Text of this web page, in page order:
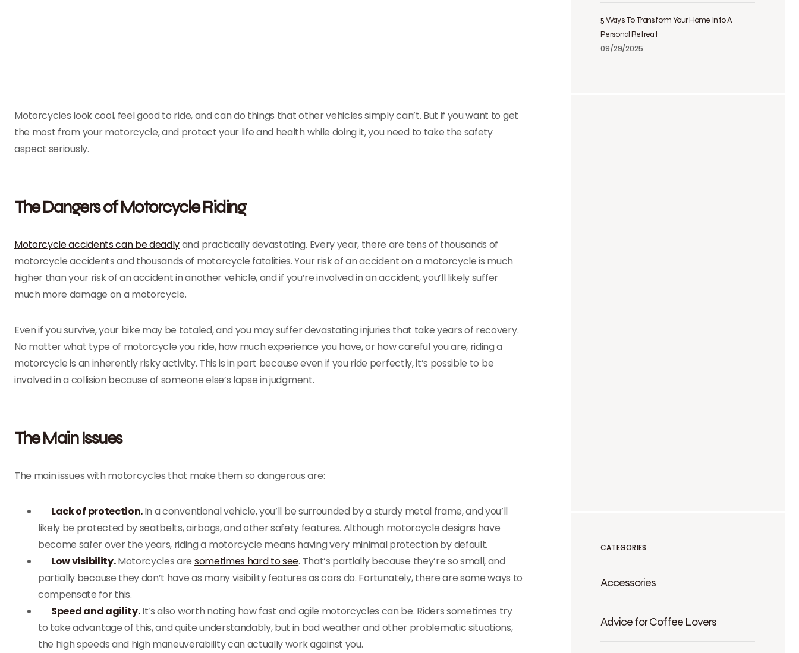
Motorcycles look cool, feel good to ride, and can do things that other vehicles simply can’t. But if you want to get
the most from your motorcycle, and protect your life and health while doing it, you need to take the safety
aspect seriously.
The Dangers of Motorcycle Riding
Motorcycle accidents can be deadlyand practically devastating. Every year, there are tens of thousands of
motorcycle accidents and thousands of motorcycle fatalities. Your risk of an accident on a motorcycle is much
higher than your risk of an accident in another vehicle, and if you’re involved in an accident, you’ll likely suffer
much more damage on a motorcycle.
Even if you survive, your bike may be totaled, and you may suffer devastating injuries that take years of recovery.
No matter what type of motorcycle you ride, how much experience you have, or how careful you are, riding a
motorcycle is an inherently risky activity. This is in part because even if you ride perfectly, it’s possible to be
involved in a collision because of someone else’s lapse in judgment.
The Main Issues
The main issues with motorcycles that make them so dangerous are:
Lack of protection.In a conventional vehicle, you’ll be surrounded by a sturdy metal frame, and you’ll
likely be protected by seatbelts, airbags, and other safety features. Although motorcycle designs have
become safer over the years, riding a motorcycle means having very minimal protection by default.
Low visibility.Motorcycles are sometimes hard to see. That’s partially because they’re so small, and
partially because they don’t have as many visibility features as cars do. Fortunately, there are some ways to
compensate for this.
Speed and agility.It’s also worth noting how fast and agile motorcycles can be. Riders sometimes try
to take advantage of this, and quite understandably, but in bad weather and other problematic situations,
the high speeds and high maneuverability can actually work against you.
5 Ways To Transform Your Home Into A
Personal Retreat
09/29/2025
CATEGORIES
Accessories
Advice for Coffee Lovers